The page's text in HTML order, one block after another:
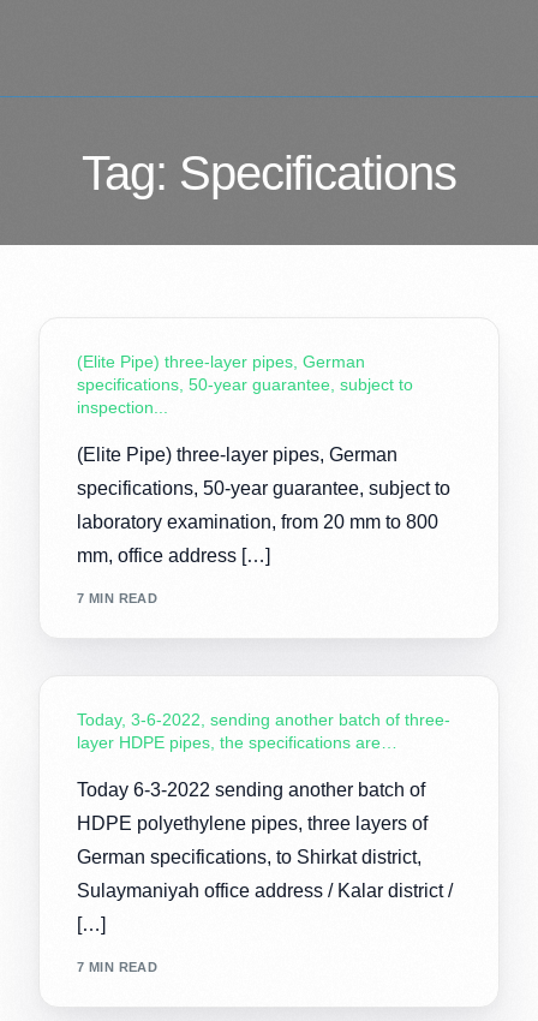
Tag: Specifications
(Elite Pipe) three-layer pipes, German
specifications, 50-year guarantee, subject to
inspection...
(Elite Pipe) three-layer pipes, German
specifications, 50-year guarantee, subject to
laboratory examination, from 20 mm to 800
mm, office address […]
7 MIN READ
Today, 3-6-2022, sending another batch of three-
layer HDPE pipes, the specifications are…
Today 6-3-2022 sending another batch of
HDPE polyethylene pipes, three layers of
German specifications, to Shirkat district,
Sulaymaniyah office address / Kalar district /
[…]
7 MIN READ